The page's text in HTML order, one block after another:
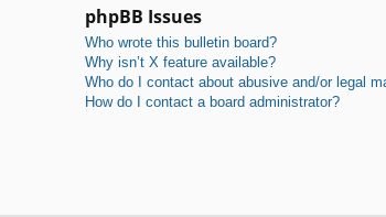
phpBB Issues
Who wrote this bulletin board?
Why isn’t X feature available?
Who do I contact about abusive and/or legal
How do I contact a board administrator?